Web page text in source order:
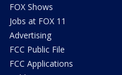
FOX Shows
Jobs at FOX 11
Advertising
FCC Public File
FCC Applications